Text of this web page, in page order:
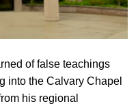
of false teachings
into the Calvary Chapel
his regional